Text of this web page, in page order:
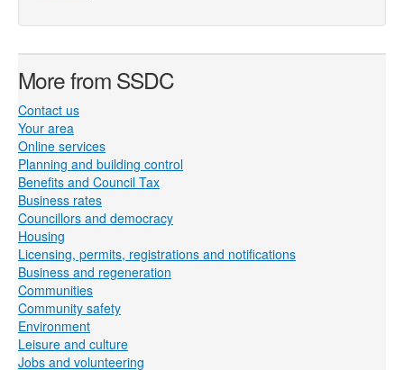
More from SSDC
Contact us
Your area
Online services
Planning and building control
Benefits and Council Tax
Business rates
Councillors and democracy
Housing
Licensing, permits, registrations and notifications
Business and regeneration
Communities
Community safety
Environment
Leisure and culture
Jobs and volunteering